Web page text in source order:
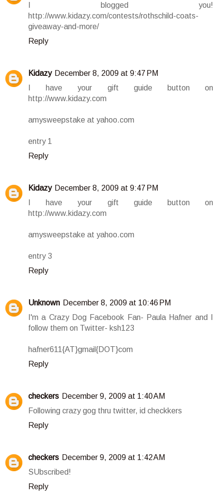
I blogged you!
http://www.kidazy.com/contests/rothschild-coats-
giveaway-and-more/
Reply
Kidazy December 8, 2009 at 9:47 PM
I have your gift guide button on
http://www.kidazy.com
amysweepstake at yahoo.com
entry 1
Reply
Kidazy December 8, 2009 at 9:47 PM
I have your gift guide button on
http://www.kidazy.com
amysweepstake at yahoo.com
entry 3
Reply
Unknown December 8, 2009 at 10:46 PM
I'm a Crazy Dog Facebook Fan- Paula Hafner and I
follow them on Twitter- ksh123
hafner611{AT}gmail{DOT}com
Reply
checkers December 9, 2009 at 1:40 AM
Following crazy gog thru twitter, id checkkers
Reply
checkers December 9, 2009 at 1:42 AM
SUbscribed!
Reply